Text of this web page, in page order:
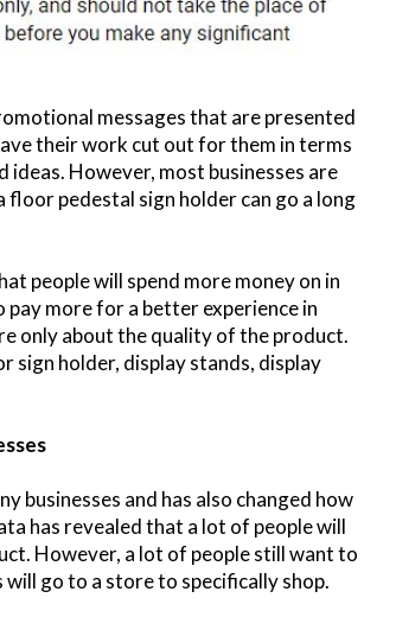
messages that are presented
their work cut out for them in terms
However, most businesses are
pedestal sign holder can go a long
people will spend more money on in
pay more for a better experience in
only about the quality of the product.
sign holder, display stands, display
businesses and has also changed how
has revealed that a lot of people will
However, a lot of people still want to
go to a store to specifically shop.